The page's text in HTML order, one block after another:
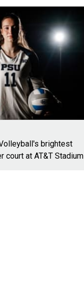
brightest
court at AT&T Stadium